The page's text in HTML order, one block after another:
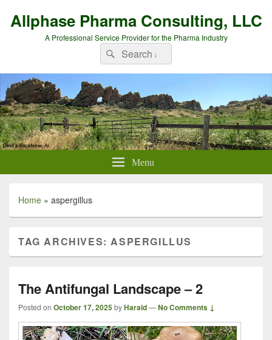
Allphase Pharma Consulting, LLC
A Professional Service Provider for the Pharma Industry
Search
for:
Search
Menu
Home » aspergillus
TAG ARCHIVES:ASPERGILLUS
The Antifungal Landscape – 2
Posted on October 17, 2025byHarald—No Comments ↓